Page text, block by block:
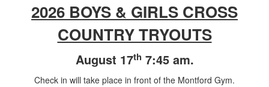
2026 BOYS & GIRLS CROSS
COUNTRY TRYOUTS
August 17th 7:45 am.
Check in will take place in front of the Montford Gym.